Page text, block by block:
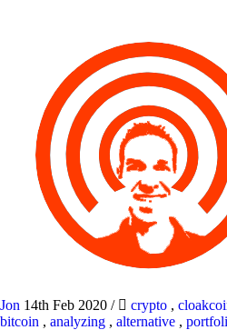
Jon 14th Feb 2020 / crypto ,
bitcoin , analyzing , alternative ,